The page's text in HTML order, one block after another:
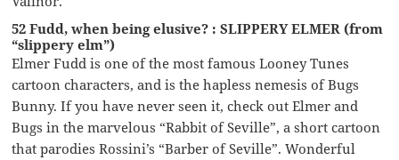
52 Fudd, when being elusive? : SLIPPERY ELMER (from
“slippery elm”)
Elmer Fudd is one of the most famous Looney Tunes
cartoon characters, and is the hapless nemesis of Bugs
Bunny. If you have never seen it, check out Elmer and
Bugs in the marvelous “Rabbit of Seville”, a short cartoon
that parodies Rossini’s “Barber of Seville”. Wonderful